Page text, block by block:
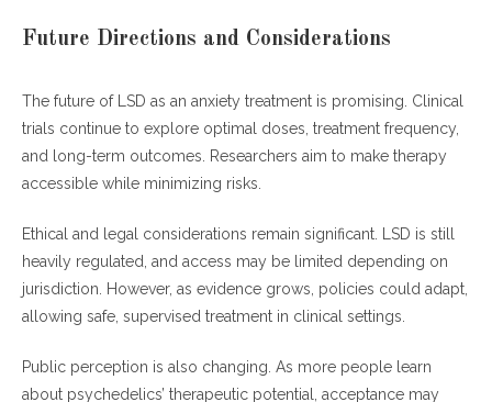
Future Directions and Considerations
The future of LSD as an anxiety treatment is promising. Clinical
trials continue to explore optimal doses, treatment frequency,
and long-term outcomes. Researchers aim to make therapy
accessible while minimizing risks.
Ethical and legal considerations remain significant. LSD is still
heavily regulated, and access may be limited depending on
jurisdiction. However, as evidence grows, policies could adapt,
allowing safe, supervised treatment in clinical settings.
Public perception is also changing. As more people learn
about psychedelics’ therapeutic potential, acceptance may